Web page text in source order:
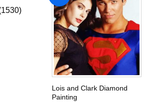
15301530
Add to
wishlist
Lois and Clark Diamond
Painting